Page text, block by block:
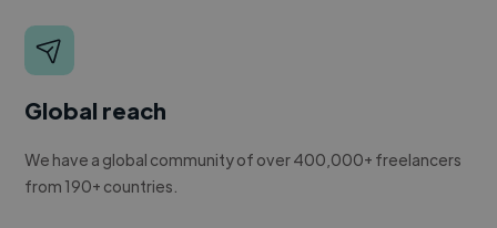
Global reach
We have a global community of over 400,000+ freelancers
from 190+ countries.